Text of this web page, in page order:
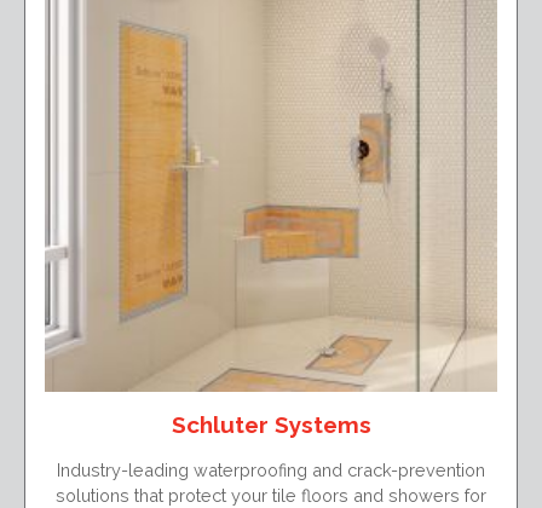
Schluter Systems
Industry-leading waterproofing and crack-prevention
solutions that protect your tile floors and showers for